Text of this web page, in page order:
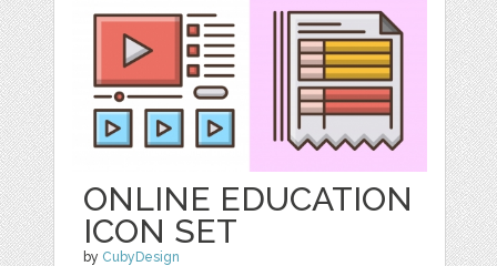
ONLINE EDUCATION
ICON SET
by CubyDesign